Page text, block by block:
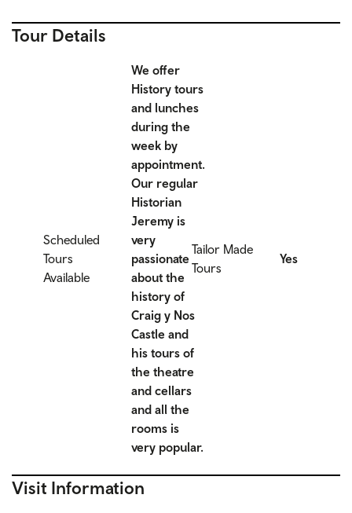
Tour Details
Scheduled
Tours
Available
We offer
History tours
and lunches
during the
week by
appointment.
Our regular
Historian
Jeremy is
very
passionate
about the
history of
Craig y Nos
Castle and
his tours of
the theatre
and cellars
and all the
rooms is
very popular.
Tailor Made
Tours
Yes
Visit Information